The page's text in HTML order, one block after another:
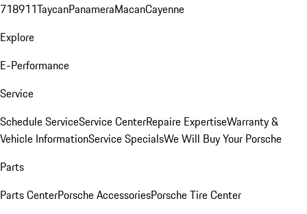
718911TaycanPanameraMacanCayenne
Explore
E-Performance
Service
Schedule ServiceService CenterRepaire ExpertiseWarranty &
Vehicle InformationService SpecialsWe Will Buy Your Porsche
Parts
Parts CenterPorsche AccessoriesPorsche Tire Center